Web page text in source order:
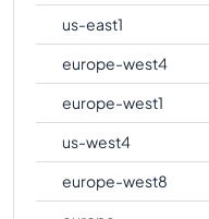
c4-highmem-288-
comparison
c4-highmem-288-
comparison
c4-highmem-288-
comparison
c4-highmem-288-
us-east1
europe-west4
europe-west1
us-west4
europe-west8